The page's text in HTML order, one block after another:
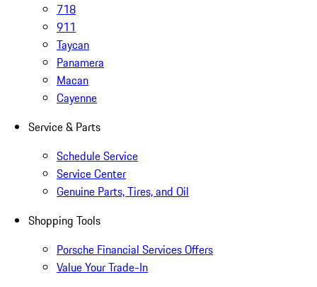
718
911
Taycan
Panamera
Macan
Cayenne
Service & Parts
Schedule Service
Service Center
Genuine Parts, Tires, and Oil
Shopping Tools
Porsche Financial Services Offers
Value Your Trade-In